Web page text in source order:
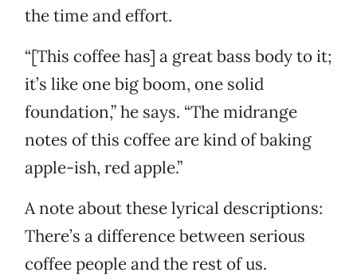
the time and effort.
“[This coffee has] a great bass body to it;
it’s like one big boom, one solid
foundation,” he says. “The midrange
notes of this coffee are kind of baking
apple-ish, red apple.”
A note about these lyrical descriptions:
There’s a difference between serious
coffee people and the rest of us.